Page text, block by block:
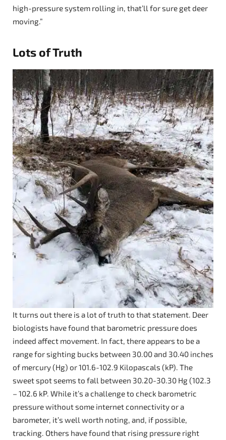
high-pressure system rolling in, that’ll for sure get deer
moving.”
Lots of Truth
It turns out there is a lot of truth to that statement. Deer
biologists have found that barometric pressure does
indeed affect movement. In fact, there appears to be a
range for sighting bucks between 30.00 and 30.40 inches
of mercury (Hg) or 101.6-102.9 Kilopascals (kP). The
sweet spot seems to fall between 30.20-30.30 Hg (102.3
– 102.6 kP. While it’s a challenge to check barometric
pressure without some internet connectivity or a
barometer, it’s well worth noting, and, if possible,
tracking. Others have found that rising pressure right